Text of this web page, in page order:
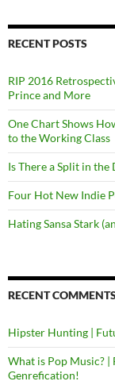
RECENT POSTS
RIP 2016
Prince and More
One Chart Shows
to the Working Class
Is There a Split in
Four Hot New Indie
Hating Sansa Stark
RECENT
Hipster Hunting |
What is Pop Music?
Genrefication!